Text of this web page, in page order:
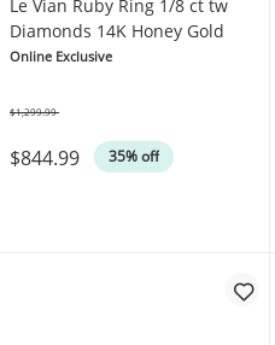
Le Vian Ruby Ring 1/8 ct tw
Diamonds 14K Honey Gold
Online Exclusive
$844.99 35% off
$1,299.99